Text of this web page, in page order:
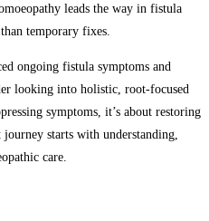
leads the way in fistula
temporary fixes.
ongoing fistula symptoms and
looking into holistic, root-focused
symptoms, it’s about restoring
starts with understanding,
care.